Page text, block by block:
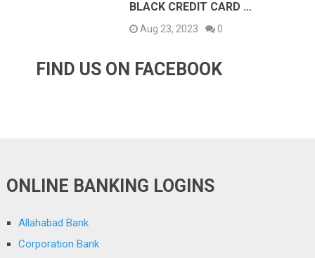
BLACK CREDIT CARD …
Aug 23, 2023 0
FIND US ON FACEBOOK
ONLINE BANKING LOGINS
Allahabad Bank
Corporation Bank